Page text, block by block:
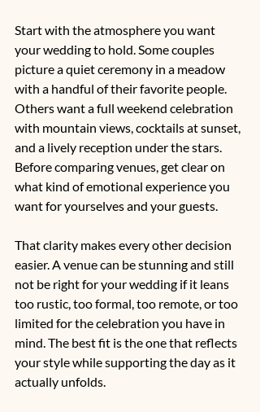
Start with the atmosphere you want
your wedding to hold. Some couples
picture a quiet ceremony in a meadow
with a handful of their favorite people.
Others want a full weekend celebration
with mountain views, cocktails at sunset,
and a lively reception under the stars.
Before comparing venues, get clear on
what kind of emotional experience you
want for yourselves and your guests.
That clarity makes every other decision
easier. A venue can be stunning and still
not be right for your wedding if it leans
too rustic, too formal, too remote, or too
limited for the celebration you have in
mind. The best fit is the one that reflects
your style while supporting the day as it
actually unfolds.